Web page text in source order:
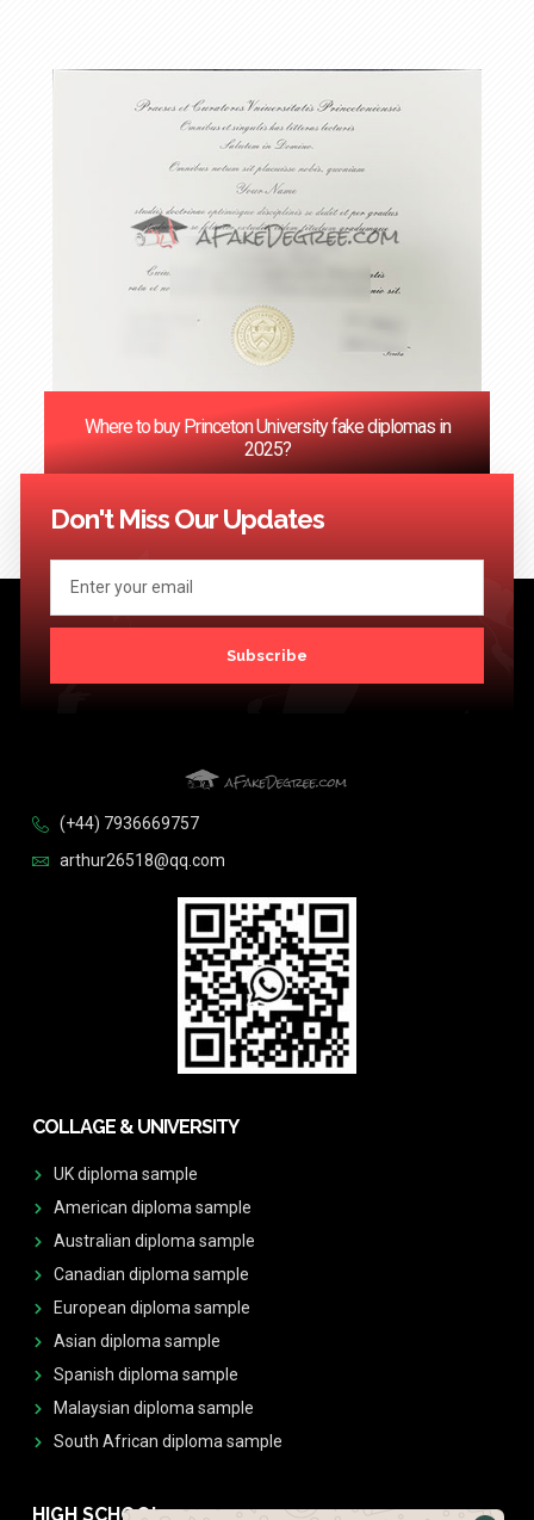
Where to buy Princeton University fake diplomas in
2025?
<< Previous 1 … 90 91
Don't Miss Our Updates
Subscribe
(+44) 7936669757
arthur26518@qq.com
COLLAGE & UNIVERSITY
UK diploma sample
American diploma sample
Australian diploma sample
Canadian diploma sample
European diploma sample
Asian diploma sample
Spanish diploma sample
Malaysian diploma sample
South African diploma sample
HIGH SCHOOL